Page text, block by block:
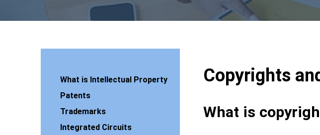
What is Intellectual Property
Patents
Trademarks
Integrated Circuits
Copyrights
What is